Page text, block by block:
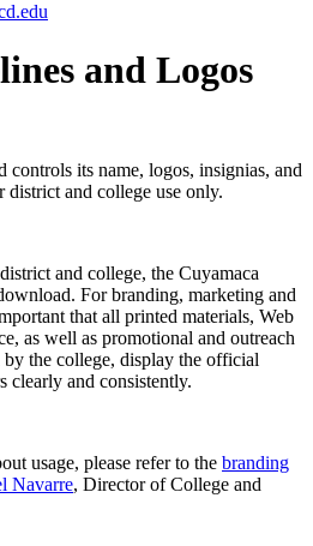
and Logos
controls its name, logos, insignias, and
district and college use only.
and college, the Cuyamaca
For branding, marketing and
that all printed materials, Web
as well as promotional and outreach
by the college, display the official
clearly and consistently.
usage, please refer to the branding
Navarre, Director of College and